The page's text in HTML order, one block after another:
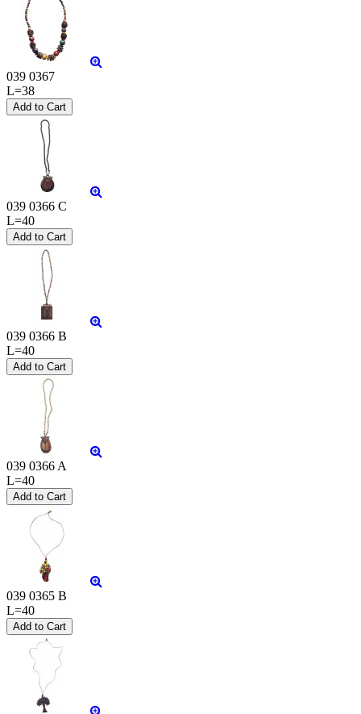
039 0367
L=38
039 0366 C
L=40
039 0366 B
L=40
039 0366 A
L=40
039 0365 B
L=40